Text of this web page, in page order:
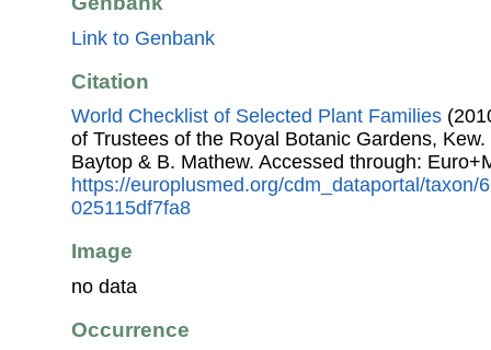
Link to Genbank
Citation
World Checklist of Selected Plant Families
of Trustees of the Royal Botanic Gardens, Kew.
Baytop & B. Mathew. Accessed through:
https://europlusmed.org/cdm_dataportal/taxon/
025115df7fa8
Image
no data
Occurrence